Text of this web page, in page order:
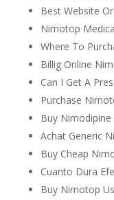
Best Website
Nimotop
Where To
Billig Online
Can I Get A
Purchase
Buy Nimodipine
Achat Generic
Buy Cheap
Cuanto Dura
Buy Nimotop